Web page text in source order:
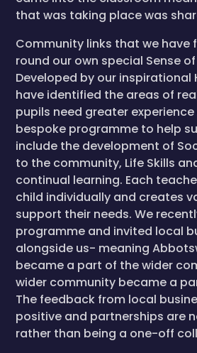
that was taking place was
Community links that we have
round our own special Sense of
Developed by our inspirational
have identified the areas of
pupils need greater
bespoke programme to help
include the development of
to the community, Life Skills
continual learning. Each
child individually and creates
support their needs. We
programme and invited local
alongside us- meaning
became a part of the wider
wider community became a
The feedback from local
positive and partnerships are
rather than being a one-off